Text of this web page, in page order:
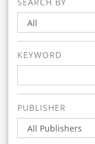
KEYWORD
PUBLISHER